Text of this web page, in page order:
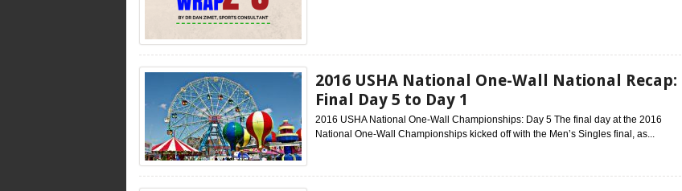
2016 USHA National One-Wall National Recap:
Final Day 5 to Day 1
2016 USHA National One-Wall Championships: Day 5 The final day at the 2016
National One-Wall Championships kicked off with the Men’s Singles final, as...